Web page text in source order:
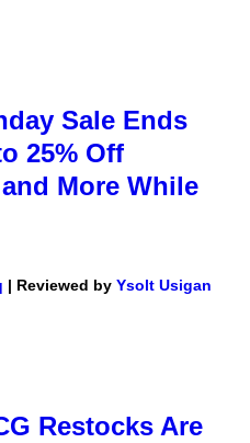
Sale Ends
25% Off
More While
| Reviewed by Ysolt Usigan
Restocks Are